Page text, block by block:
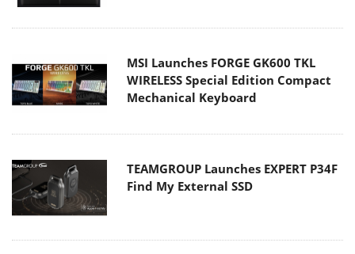
MSI Launches FORGE GK600 TKL
WIRELESS Special Edition Compact
Mechanical Keyboard
TEAMGROUP Launches EXPERT P34F
Find My External SSD